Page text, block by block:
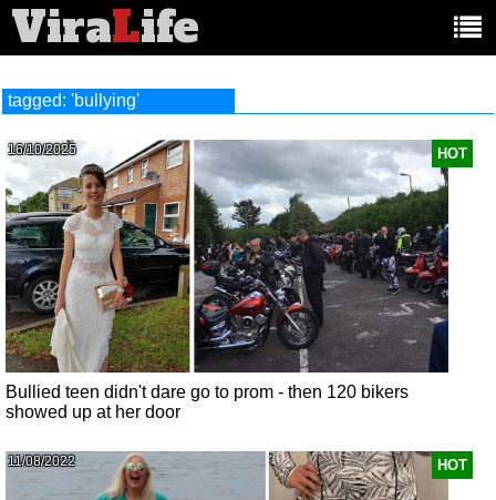
ViraLife
tagged: 'bullying'
HOT
16/10/2025
Bullied teen didn't dare go to prom - then 120 bikers
showed up at her door
HOT
11/08/2022